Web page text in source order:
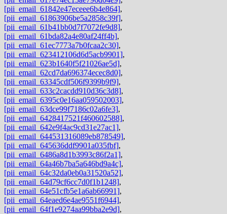
[pii_email_61842e47eceee6b4e864],
[pii_email_61863906be5a2858c39f],
[pii_email_61b41bb0d7f7072fe9d8],
[pii_email_61bda82a4e80af24ff4b],
[pii_email_61ec7773a7b0fcaa2c30],
[pii_email_623412106d6d5acb9901],
[pii_email_623b1640f5f21026ae5d],
[pii_email_62cd7da696374ecec8d0],
[pii_email_63345cdf506f9399b9f9],
[pii_email_633c2cacdd910d36c3d8],
[pii_email_6395c0e16aa059502003],
[pii_email_63dce99f7186c02a6fe3],
[pii_email_6428417521f460602588],
[pii_email_642e9f4ac9cd31e27ac1],
[pii_email_644531316089eb878549],
[pii_email_645636ddf9901a035fbf],
[pii_email_6486a8d1b3993c86f2a1],
[pii_email_64a46b7ba5a646bd9a4c],
[pii_email_64c32da0eb0a31520a52],
[pii_email_64d79cf6cc7d0f1b1248],
[pii_email_64e51cfb5e1a6ab66991],
[pii_email_64eaed6e4ae9551f6944],
[pii_email_64f1e9274aa99bba2e9d],